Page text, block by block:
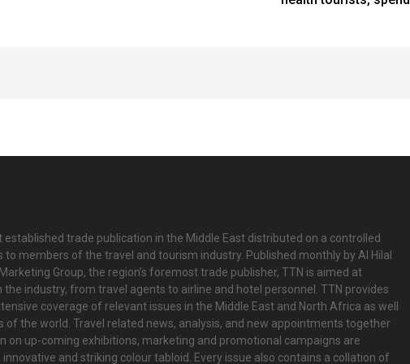
established trade publication in the Middle East distributed on a controlled
to members of the travel and tourism industry. Published monthly by Al Hilal
Group, the region’s foremost trade publisher, TTN is aimed at
the industry, from travel agents to airline and hotel personnel. TTN provides
coverage of relevant issues in the Middle East and North Africa as well
of the world. Travel related news, analysis, and new appointments together
on up-coming exhibitions, marketing and promotional campaigns are
and striking colour tabloid. Every issue also contains a collation of